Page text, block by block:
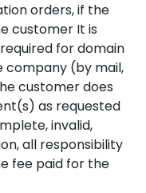
orders, if the
customer It is
for domain
company (by mail,
customer does
as requested
invalid,
all responsibility
fee paid for the